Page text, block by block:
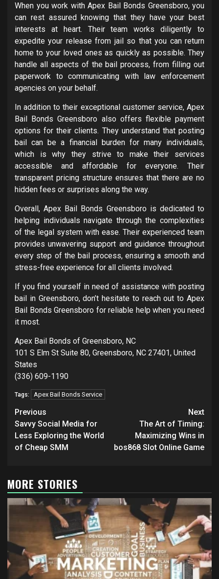
When you work with Apex Bail Bonds Greensboro, you
can rest assured knowing that they have your best
interests at heart. Their team works diligently to
expedite your release from jail so that you can return
home to your loved ones as quickly as possible. They
handle all aspects of the bail process, from filling out
paperwork to communicating with law enforcement
agencies on your behalf.
In addition to their exceptional customer service, Apex
Bail Bonds Greensboro also offers flexible payment
options for their clients. They understand that posting
bail can be a financial burden for many individuals,
which is why they strive to make their services
accessible and affordable for everyone. Their
transparent pricing structure ensures that there are no
hidden fees or surprises along the way.
Overall, Apex Bail Bonds Greensboro is dedicated to
helping individuals navigate through the complexities
of the legal system with ease. Their experienced team
provides unwavering support and guidance throughout
every step of the bail process, ensuring a smooth and
stress-free experience for all clients involved.
If you find yourself in need of assistance with posting
bail in Greensboro, don’t hesitate to reach out to Apex
Bail Bonds Greensboro for reliable help when you need
it most.
Apex Bail Bonds of Greensboro, NC
101 S Elm St Suite 80, Greensboro, NC 27401, United
States
(336) 609-1190
Tags: Apex Bail Bonds Service
Post
navigation
Previous
Savvy Social Media for
Less Exploring the World
of Cheap SMM
Next
The Art of Timing:
Maximizing Wins in
bos868 Slot Online Game
MORE STORIES